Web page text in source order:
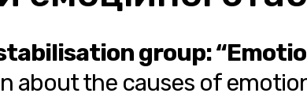
group:
about the causes of